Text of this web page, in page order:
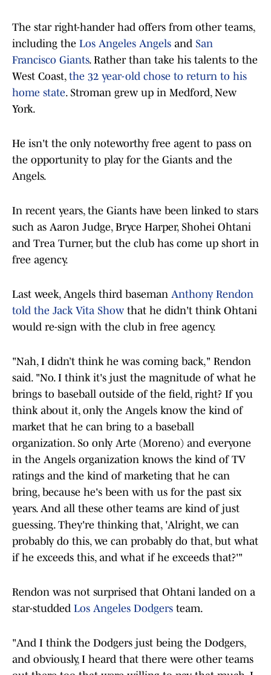
The star right-hander had offers from other teams,
including the Los Angeles Angels and San
Francisco Giants. Rather than take his talents to the
West Coast, the 32 year-old chose to return to his
home state. Stroman grew up in Medford, New
York.
He isn't the only noteworthy free agent to pass on
the opportunity to play for the Giants and the
Angels.
In recent years, the Giants have been linked to stars
such as Aaron Judge, Bryce Harper, Shohei Ohtani
and Trea Turner, but the club has come up short in
free agency.
Last week, Angels third baseman Anthony Rendon
told the Jack Vita Show that he didn't think Ohtani
would re-sign with the club in free agency.
"Nah, I didn’t think he was coming back," Rendon
said. "No. I think it's just the magnitude of what he
brings to baseball outside of the field, right? If you
think about it, only the Angels know the kind of
market that he can bring to a baseball
organization. So only Arte (Moreno) and everyone
in the Angels organization knows the kind of TV
ratings and the kind of marketing that he can
bring, because he's been with us for the past six
years. And all these other teams are kind of just
guessing. They're thinking that, 'Alright, we can
probably do this, we can probably do that, but what
if he exceeds this, and what if he exceeds that?'"
Rendon was not surprised that Ohtani landed on a
star-studded Los Angeles Dodgers team.
"And I think the Dodgers just being the Dodgers,
and obviously, I heard that there were other teams